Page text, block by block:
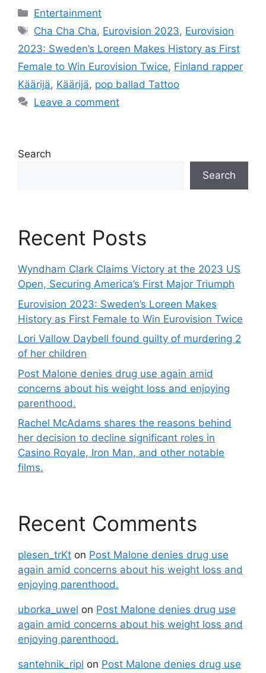
Categories
Entertainment
Tags
Cha Cha Cha, Eurovision 2023, Eurovision
2023: Sweden’s Loreen Makes History as First
Female to Win Eurovision Twice, Finland rapper
Käärijä, Käärijä, pop ballad Tattoo
Leave a comment
Search
Search
Recent Posts
Wyndham Clark Claims Victory at the 2023 US
Open, Securing America’s First Major Triumph
Eurovision 2023: Sweden’s Loreen Makes
History as First Female to Win Eurovision Twice
Lori Vallow Daybell found guilty of murdering 2
of her children
Post Malone denies drug use again amid
concerns about his weight loss and enjoying
parenthood.
Rachel McAdams shares the reasons behind
her decision to decline significant roles in
Casino Royale, Iron Man, and other notable
films.
Recent Comments
plesen_trKt on Post Malone denies drug use
again amid concerns about his weight loss and
enjoying parenthood.
uborka_uwel on Post Malone denies drug use
again amid concerns about his weight loss and
enjoying parenthood.
santehnik_ripl on Post Malone denies drug use